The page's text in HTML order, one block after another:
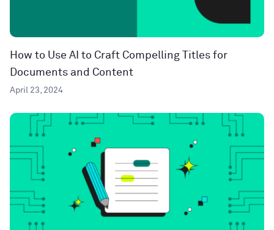
How to Use AI to Craft Compelling Titles for
Documents and Content
April 23, 2024